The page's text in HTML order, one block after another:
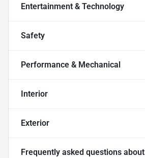
Entertainment & Technology
Safety
Performance & Mechanical
Interior
Exterior
Frequently asked questions about